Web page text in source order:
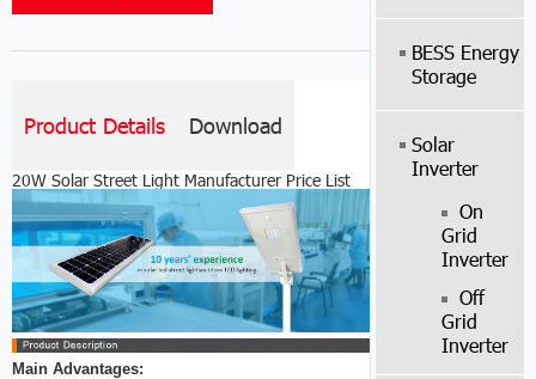
Product Details Download
20W Solar Street Light Manufacturer Price List
Main Advantages:
BESS Energy
Storage
Solar
Inverter
On
Grid
Inverter
Off
Grid
Inverter